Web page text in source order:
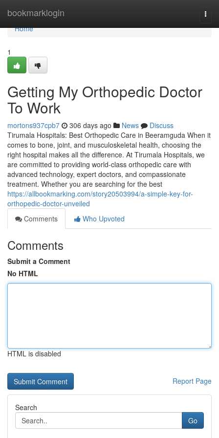
bookmarklogin
Home
Home
1
Getting My Orthopedic Doctor
To Work
mortons937cpb7 306 days ago News
Discuss
Tirumala Hospitals: Best Orthopedic Care in Beeramguda When it
comes to bone, joint, and musculoskeletal health, choosing the
right hospital makes all the difference. At Tirumala Hospitals, we
are committed to providing world-class orthopedic care with
advanced technology, expert doctors, and compassionate
treatment. Whether you are searching for the best
https://allbookmarking.com/story20503994/a-simple-key-for-
orthopedic-doctor-unveiled
Comments
Who Upvoted
Comments
Submit a Comment
No HTML
HTML is disabled
Report Page
Search
Go